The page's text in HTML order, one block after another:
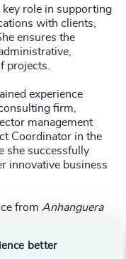
better
key role in supporting
with clients,
ensures the
projects.
experience
firm,
management
Coordinator in the
she successfully
innovative business
from Anhanguera